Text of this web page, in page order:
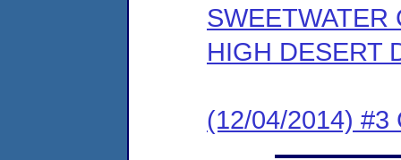
SWEETWATER
HIGH DESERT
(12/04/2014) #3